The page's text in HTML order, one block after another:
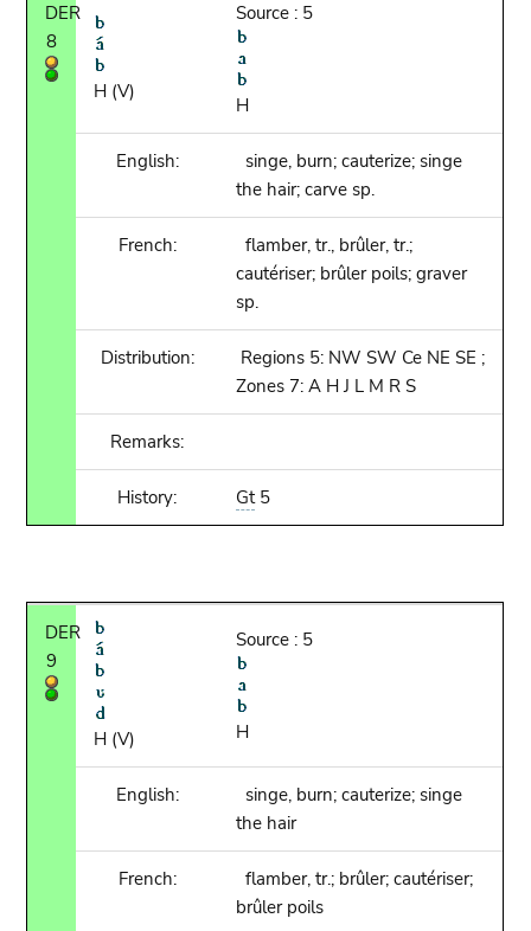
DER
8
H (V)
Source : 5
H
English:
singe, burn; cauterize; singe
the hair; carve sp.
French:
flamber, tr., brûler, tr.;
cautériser; brûler poils; graver
sp.
Distribution:
Regions 5: NW SW Ce NE SE ;
Zones 7: A H J L M R S
Remarks:
History: Gt5
DER
9
H (V)
Source : 5
H
English:
singe, burn; cauterize; singe
the hair
French:
flamber, tr.; brûler; cautériser;
brûler poils